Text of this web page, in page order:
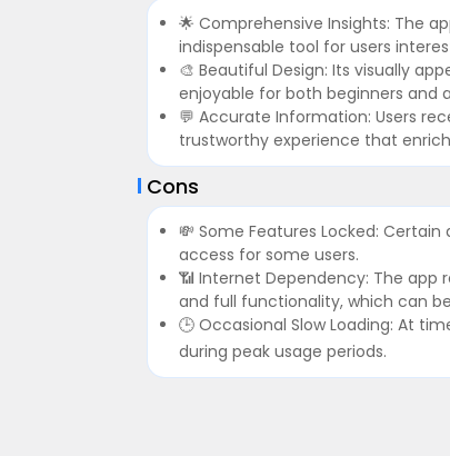
🌟 Comprehensive Insights: The
indispensable tool for users
🎨 Beautiful Design: Its visually
enjoyable for both beginners and
💬 Accurate Information: Users
trustworthy experience that
Cons
💸 Some Features Locked:
access for some users.
📶 Internet Dependency: The
and full functionality, which can
🕒 Occasional Slow Loading: At
during peak usage periods.